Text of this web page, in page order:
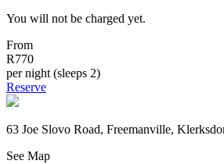
You will not be charged yet.
From
R770
per night (sleeps 2)
Reserve
63 Joe Slovo Road, Freemanville,
See Map